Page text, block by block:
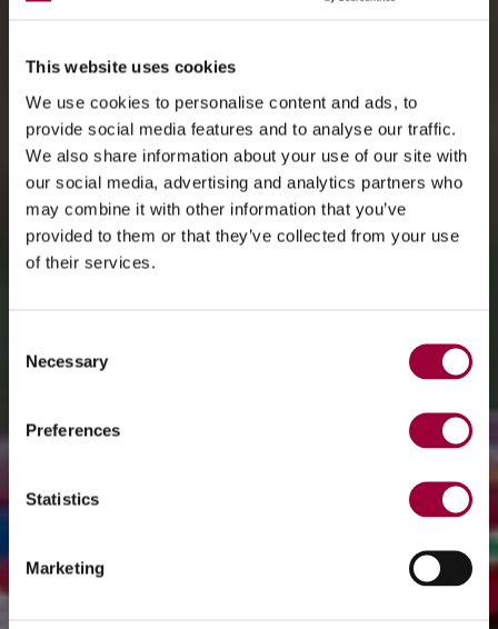
This website uses cookies
We use cookies to personalise content and ads, to
provide social media features and to analyse our traffic.
We also share information about your use of our site with
our social media, advertising and analytics partners who
may combine it with other information that you’ve
provided to them or that they’ve collected from your use
of their services.
Selection
Necessary
Preferences
Statistics
Marketing